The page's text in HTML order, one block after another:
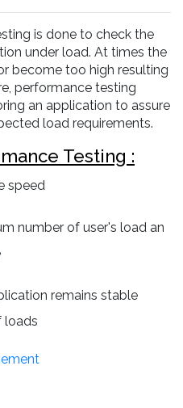
is done to check the
under load. At times the
become too high resulting
performance testing
an application to assure
load requirements.
Testing :
speed
number of user's load an
remains stable
loads